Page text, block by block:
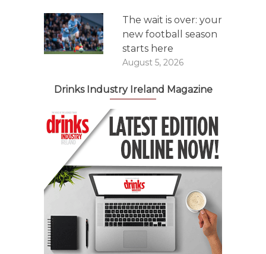
The wait is over: your
new football season
starts here
August 5, 2026
Drinks Industry Ireland Magazine